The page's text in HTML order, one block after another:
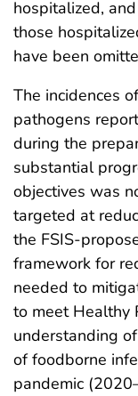
hospitalized,
those
have been
The incidences
pathogens
during the
substantial
objectives was
targeted at
the FSIS-
framework for
needed to
to meet Healthy
understanding
of foodborne
pandemic